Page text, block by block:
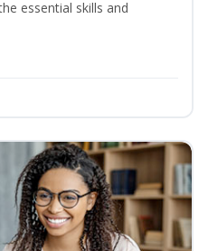
essential skills and